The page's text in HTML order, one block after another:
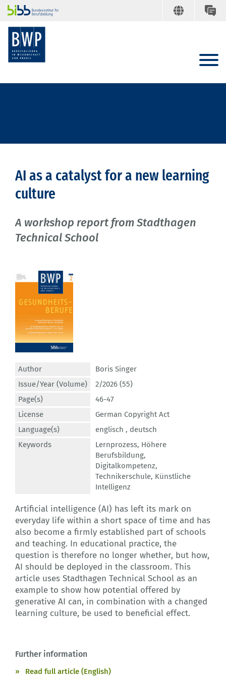
AI as a catalyst for a new learning
culture
A workshop report from Stadthagen
Technical School
Author
Boris Singer
Issue/Year (Volume)
2/2026 (55)
Page(s)
46-47
License
German Copyright Act
Language(s)
englisch , deutsch
Keywords
Lernprozess, Höhere
Berufsbildung,
Digitalkompetenz,
Technikerschule, Künstliche
Intelligenz
Artificial intelligence (AI) has left its mark on
everyday life within a short space of time and has
also become a firmly established part of schools
and teaching. In educational practice, the
question is therefore no longer whether, but how,
AI should be deployed in the classroom. This
article uses Stadthagen Technical School as an
example to show how potential offered by
generative AI can, in combination with a changed
learning culture, be used to beneficial effect.
Further information
Read full article (English)